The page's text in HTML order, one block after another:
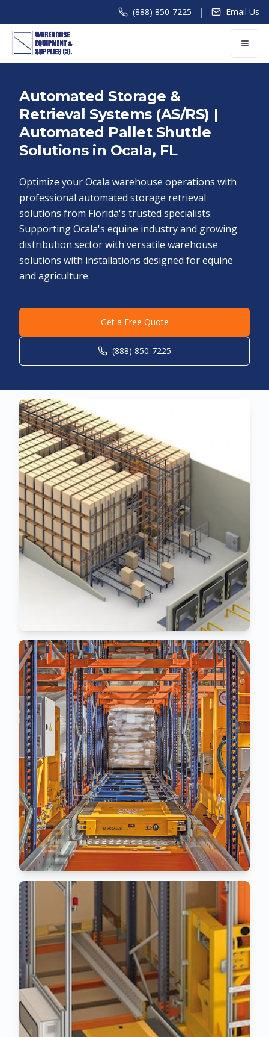
(888) 850-7225 | Email Us
Automated Storage &
Retrieval Systems (AS/RS) |
Automated Pallet Shuttle
Solutions in Ocala, FL
Optimize your Ocala warehouse operations with
professional automated storage retrieval
solutions from Florida's trusted specialists.
Supporting Ocala's equine industry and growing
distribution sector with versatile warehouse
solutions with installations designed for equine
and agriculture.
Get a Free Quote
(888) 850-7225